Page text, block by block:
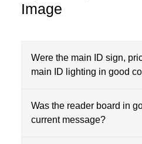
Image
Were the main ID sign,
main ID lighting in good
Was the reader board in
current message?